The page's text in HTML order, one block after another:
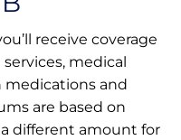
receive coverage
medical
medications and
are based on
different amount for